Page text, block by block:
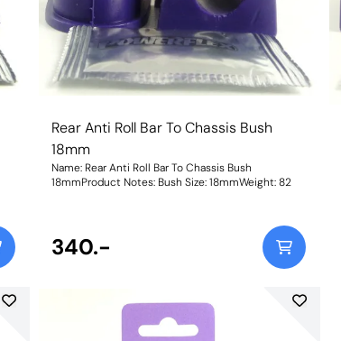
Rear Anti Roll Bar To Chassis Bush
18mm
Name: Rear Anti Roll Bar To Chassis Bush
18mmProduct Notes: Bush Size: 18mmWeight: 82
340.-